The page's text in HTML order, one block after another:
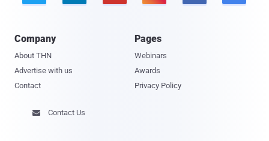
Company
About THN
Advertise with us
Contact
Pages
Webinars
Awards
Privacy Policy
 Contact Us